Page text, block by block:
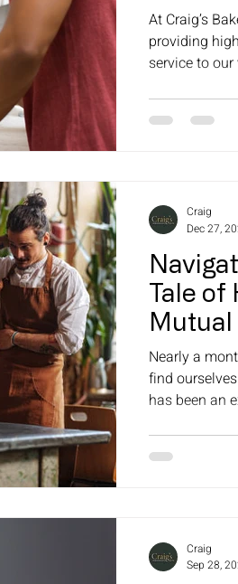
At Craig’s
providing
service to
Tale of
Mutual
Nearly a
find
has been an
Craig
Dec 27,
Craig
Sep 28,